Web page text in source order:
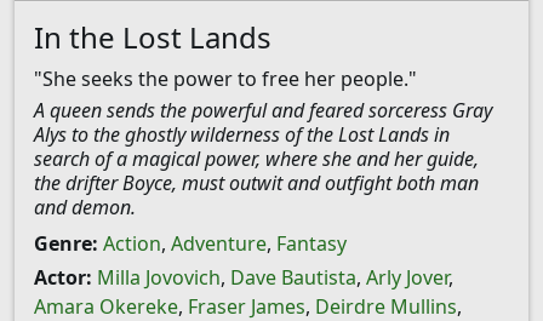
In the Lost Lands
"She seeks the power to free her people."
A queen sends the powerful and feared sorceress Gray
Alys to the ghostly wilderness of the Lost Lands in
search of a magical power, where she and her guide,
the drifter Boyce, must outwit and outfight both man
and demon.
Genre: Action, Adventure, Fantasy
Actor: Milla Jovovich, Dave Bautista, Arly Jover,
Amara Okereke, Fraser James, Deirdre Mullins,